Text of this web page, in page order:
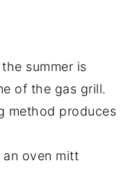
summer is
of the gas grill.
method produces
an oven mitt